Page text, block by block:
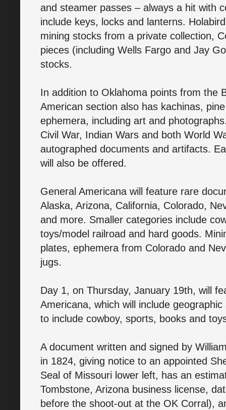
and steamer passes – always a hit with
include keys, locks and lanterns.
mining stocks from a private collection,
pieces (including Wells Fargo and Jay
stocks.
In addition to Oklahoma points from the
American section also has kachinas,
ephemera, including art and
Civil War, Indian Wars and both World
autographed documents and artifacts.
will also be offered.
General Americana will feature rare
Alaska, Arizona, California, Colorado,
and more. Smaller categories include
toys/model railroad and hard goods.
plates, ephemera from Colorado and
jugs.
Day 1, on Thursday, January 19th, will
Americana, which will include
to include cowboy, sports, books and
A document written and signed by
in 1824, giving notice to an appointed
Seal of Missouri lower left, has an
Tombstone, Arizona business license,
before the shoot-out at the OK Corral),